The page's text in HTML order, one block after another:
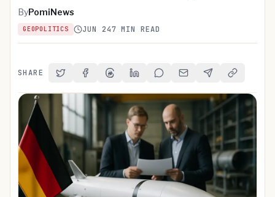
ByPomiNews
GEOPOLITICS JUN 247 MIN READ
SHARE Share on Twitter
Share on Facebook
Share on Threads
Share on LinkedIn
Share on Reddit
Share via Email
Share onCopy Link